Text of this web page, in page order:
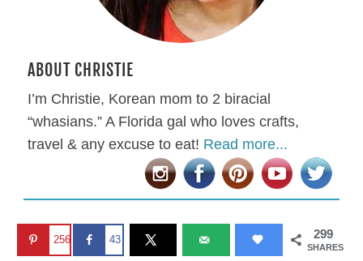
ABOUT CHRISTIE
I’m Christie, Korean mom to 2 biracial
“whasians.” A Florida gal who loves crafts,
travel & any excuse to eat! Read more...
299
SHARES
256 43